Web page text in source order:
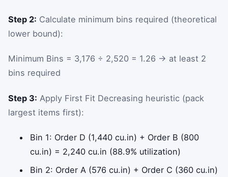
Step 2: Calculate minimum bins required (theoretical
lower bound):
Minimum Bins = 3,176 ÷ 2,520 = 1.26 → at least 2
bins required
Step 3: Apply First Fit Decreasing heuristic (pack
largest items first):
Bin 1: Order D (1,440 cu.in) + Order B (800
cu.in) = 2,240 cu.in (88.9% utilization)
Bin 2: Order A (576 cu.in) + Order C (360 cu.in)